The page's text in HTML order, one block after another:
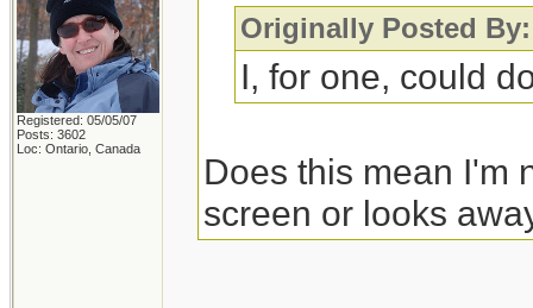
Registered: 05/05/07
Posts: 3602
Loc: Ontario, Canada
Originally Posted
I, for one, could
Does this mean I'm
screen or looks